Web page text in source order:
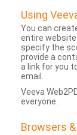
Using
You can
entire
specify the
provide a
a link for you
email.
Veeva
everyone.
Browsers